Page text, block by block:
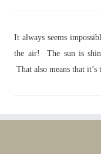
It always seems
the air! The sun is
That also means that